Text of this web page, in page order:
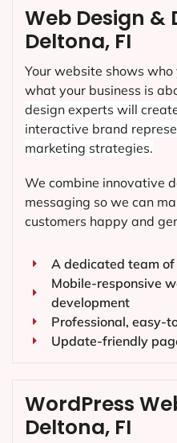
Web Design &
Deltona, FI
Your website shows
what your business is
design experts will
interactive brand
marketing strategies.
We combine innovative
messaging so we can
customers happy and
A dedicated team
Mobile-responsive
development
Professional, easy-
Update-friendly
WordPress
Deltona, FI